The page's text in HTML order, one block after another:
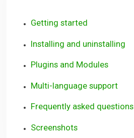
Getting started
Installing and uninstalling
Plugins and Modules
Multi-language support
Frequently asked questions
Screenshots